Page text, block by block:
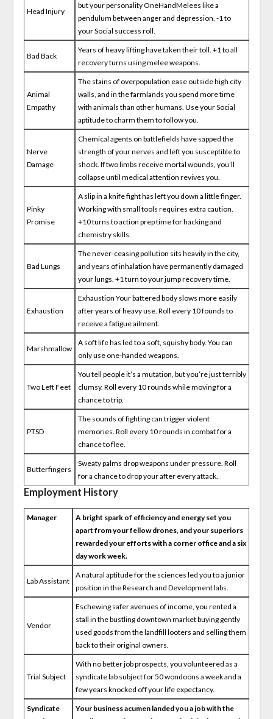
Head Injury
but your personality OneHandMelees like a
pendulum between anger and depression. -1 to
your Social success roll.
Bad Back
Years of heavy lifting have taken their toll. +1 to all
recovery turns using melee weapons.
Animal
Empathy
The stains of overpopulation ease outside high city
walls, and in the farmlands you spend more time
with animals than other humans. Use your Social
aptitude to charm them to follow you.
Nerve
Damage
Chemical agents on battlefields have sapped the
strength of your nerves and left you susceptible to
shock. If two limbs receive mortal wounds, you’ll
collapse until medical attention revives you.
Pinky
Promise
A slip in a knife fight has left you down a little finger.
Working with small tools requires extra caution.
+10 turns to action prep time for hacking and
chemistry skills.
Bad Lungs
The never-ceasing pollution sits heavily in the city,
and years of inhalation have permanently damaged
your lungs. +1 turn to your jump recovery time.
Exhaustion
Exhaustion Your battered body slows more easily
after years of heavy use. Roll every 10 founds to
receive a fatigue ailment.
Marshmallow
A soft life has led to a soft, squishy body. You can
only use one-handed weapons.
Two Left Feet
You tell people it’s a mutation, but you’re just terribly
clumsy. Roll every 10 rounds while moving for a
chance to trip.
PTSD
The sounds of fighting can trigger violent
memories. Roll every 10 rounds in combat for a
chance to flee.
Butterfingers
Sweaty palms drop weapons under pressure. Roll
for a chance to drop your after every attack.
Employment History
Manager
A bright spark of efficiency and energy set you
apart from your fellow drones, and your superiors
rewarded your efforts with a corner office and a six
day work week.
Lab Assistant
A natural aptitude for the sciences led you to a junior
position in the Research and Development labs.
Vendor
Eschewing safer avenues of income, you rented a
stall in the bustling downtown market buying gently
used goods from the landfill looters and selling them
back to their original owners.
Trial Subject
With no better job prospects, you volunteered as a
syndicate lab subject for 50 wondoons a week and a
few years knocked off your life expectancy.
Syndicate
Your business acumen landed you a job with the